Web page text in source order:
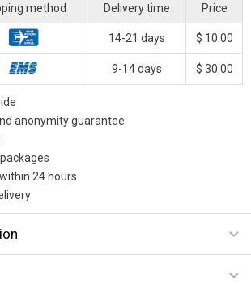
method Delivery time Price
14-21 days $ 10.00
9-14 days $ 30.00
anonymity guarantee
24 hours